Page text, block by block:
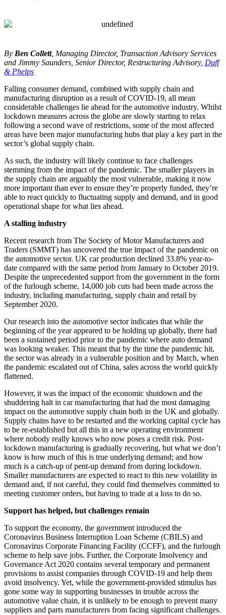
By Ben Collett, Managing Director, Transaction Advisory Services
and Jimmy Saunders, Senior Director, Restructuring Advisory, Duff
& Phelps
Falling consumer demand, combined with supply chain and
manufacturing disruption as a result of COVID-19, all mean
considerable challenges lie ahead for the automotive industry. Whilst
lockdown measures across the globe are slowly starting to relax
following a second wave of restrictions, some of the most affected
areas have been major manufacturing hubs that play a key part in the
sector’s global supply chain.
As such, the industry will likely continue to face challenges
stemming from the impact of the pandemic. The smaller players in
the supply chain are arguably the most vulnerable, making it now
more important than ever to ensure they’re properly funded, they’re
able to react quickly to fluctuating supply and demand, and in good
operational shape for what lies ahead.
A stalling industry
Recent research from The Society of Motor Manufacturers and
Traders (SMMT) has uncovered the true impact of the pandemic on
the automotive sector. UK car production declined 33.8% year-to-
date compared with the same period from January to October 2019.
Despite the unprecedented support from the government in the form
of the furlough scheme, 14,000 job cuts had been made across the
industry, including manufacturing, supply chain and retail by
September 2020.
Our research into the automotive sector indicates that while the
beginning of the year appeared to be holding up globally, there had
been a sustained period prior to the pandemic where auto demand
was looking weaker. This meant that by the time the pandemic hit,
the sector was already in a vulnerable position and by March, when
the pandemic escalated out of China, sales across the world quickly
flattened.
However, it was the impact of the economic shutdown and the
shuddering halt in car manufacturing that had the most damaging
impact on the automotive supply chain both in the UK and globally.
Supply chains have to be restarted and the working capital cycle has
to be re-established but all this in a new operating environment
where nobody really knows who now poses a credit risk. Post-
lockdown manufacturing is gradually recovering, but what we don’t
know is how much of this is true underlying demand; and how
much is a catch-up of pent-up demand from during lockdown.
Smaller manufacturers are expected to react to this new volatility in
demand and, if not careful, they could find themselves committed to
meeting customer orders, but having to trade at a loss to do so.
Support has helped, but challenges remain
To support the economy, the government introduced the
Coronavirus Business Interruption Loan Scheme (CBILS) and
Coronavirus Corporate Financing Facility (CCFF), and the furlough
scheme to help save jobs. Further, the Corporate Insolvency and
Governance Act 2020 contains several temporary and permanent
provisions to assist companies through COVID-19 and help them
avoid insolvency. Yet, while the government-provided stimulus has
gone some way in supporting businesses in trouble across the
automotive value chain, it is unlikely to be enough to prevent many
suppliers and parts manufacturers from facing significant challenges.